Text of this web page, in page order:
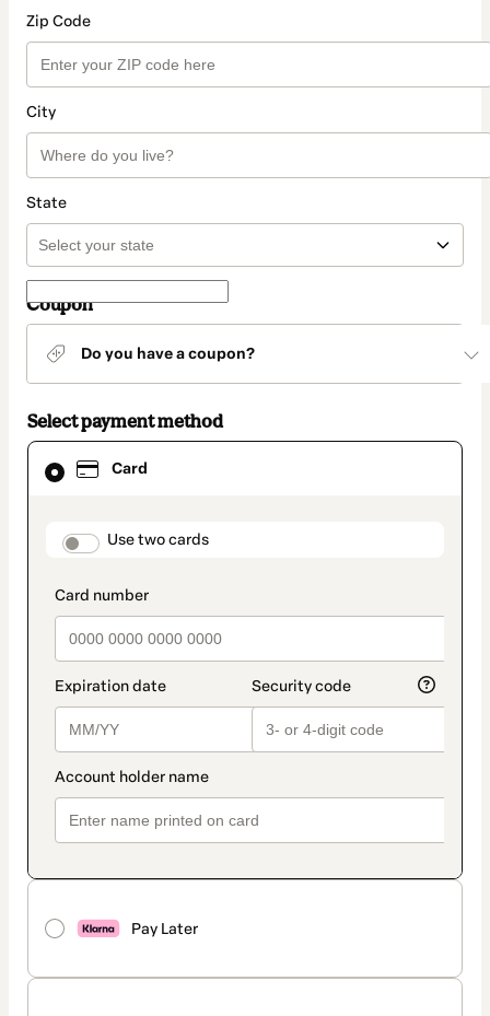
Zip Code
City
State
Coupon
Do you have a coupon?
Select payment method
Card
payment_data.section_title_v2
Use two cards
Pay Later
Card
selected
method